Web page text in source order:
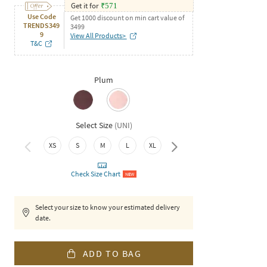
Use Code
TRENDS349
9
T&C
Get it for ₹571
Get 1000 discount on min cart value of
3499
View All Products>
Plum
Select Size (UNI)
XS S M L XL XXL
Check Size Chart NEW
Select your size to know your estimated delivery
date.
ADD TO BAG